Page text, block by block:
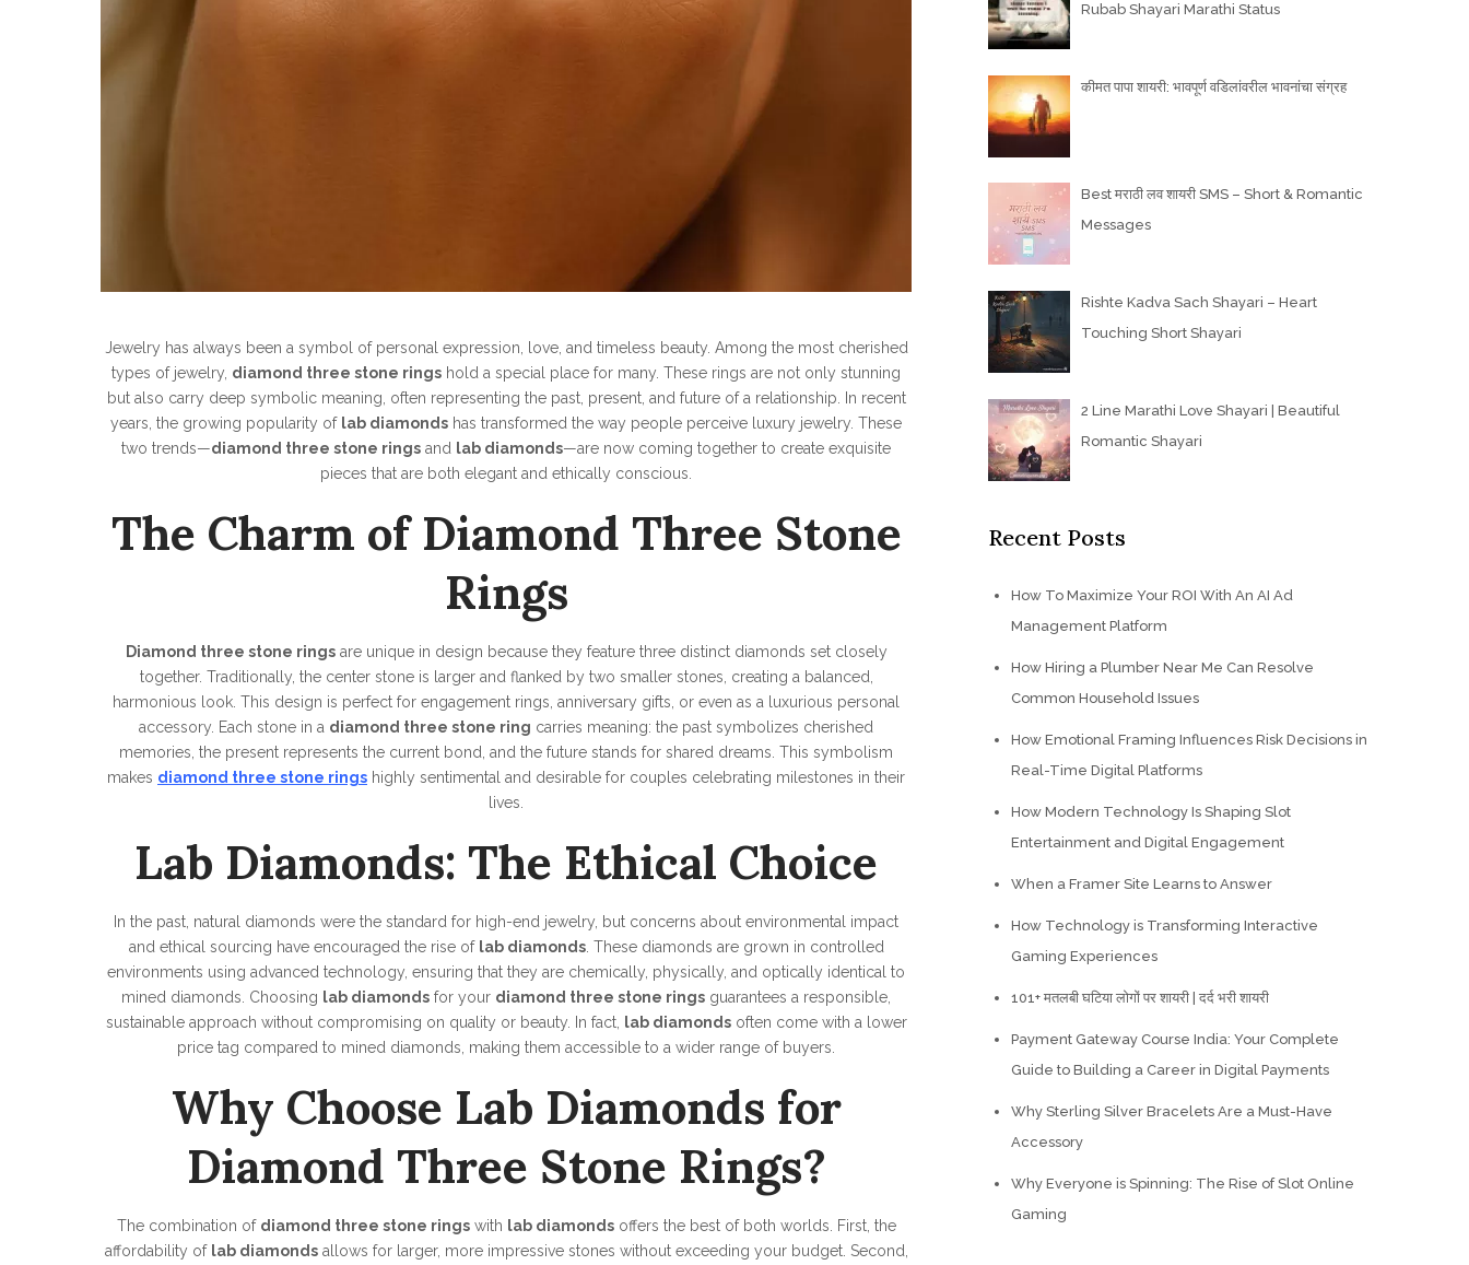
Jewelry has always been a symbol of personal expression, love, and timeless beauty. Among the most cherished
types of jewelry, diamond three stone rings hold a special place for many. These rings are not only stunning
but also carry deep symbolic meaning, often representing the past, present, and future of a relationship. In recent
years, the growing popularity of lab diamonds has transformed the way people perceive luxury jewelry. These
two trends—diamond three stone rings and lab diamonds—are now coming together to create exquisite
pieces that are both elegant and ethically conscious.
The Charm of Diamond Three Stone
Rings
Diamond three stone ringsare unique in design because they feature three distinct diamonds set closely
together. Traditionally, the center stone is larger and flanked by two smaller stones, creating a balanced,
harmonious look. This design is perfect for engagement rings, anniversary gifts, or even as a luxurious personal
accessory. Each stone in a diamond three stone ring carries meaning: the past symbolizes cherished
memories, the present represents the current bond, and the future stands for shared dreams. This symbolism
makes diamond three stone rings highly sentimental and desirable for couples celebrating milestones in their
lives.
Lab Diamonds: The Ethical Choice
In the past, natural diamonds were the standard for high-end jewelry, but concerns about environmental impact
and ethical sourcing have encouraged the rise of lab diamonds. These diamonds are grown in controlled
environments using advanced technology, ensuring that they are chemically, physically, and optically identical to
mined diamonds. Choosing lab diamonds for your diamond three stone rings guarantees a responsible,
sustainable approach without compromising on quality or beauty. In fact,
lab diamondsoften come with a lower
price tag compared to mined diamonds, making them accessible to a wider range of buyers.
Why Choose Lab Diamonds for
Diamond Three Stone Rings?
The combination of diamond three stone ringswith lab diamondsoffers the best of both worlds. First, the
affordability of lab diamondsallows for larger, more impressive stones without exceeding your budget. Second,
Rubab Shayari Marathi Status
कीमत पापा शायरी: भावपूर्ण वडिलांवरील भावनांचा संग्रह
Best मराठी लव शायरी SMS – Short & Romantic
Messages
Rishte Kadva Sach Shayari – Heart
Touching Short Shayari
2 Line Marathi Love Shayari | Beautiful
Romantic Shayari
Recent Posts
How To Maximize Your ROI With An AI Ad
Management Platform
How Hiring a Plumber Near Me Can Resolve
Common Household Issues
How Emotional Framing Influences Risk Decisions in
Real-Time Digital Platforms
How Modern Technology Is Shaping Slot
Entertainment and Digital Engagement
When a Framer Site Learns to Answer
How Technology is Transforming Interactive
Gaming Experiences
101+ मतलबी घटिया लोगों पर शायरी | दर्द भरी शायरी
Payment Gateway Course India: Your Complete
Guide to Building a Career in Digital Payments
Why Sterling Silver Bracelets Are a Must-Have
Accessory
Why Everyone is Spinning: The Rise of Slot Online
Gaming